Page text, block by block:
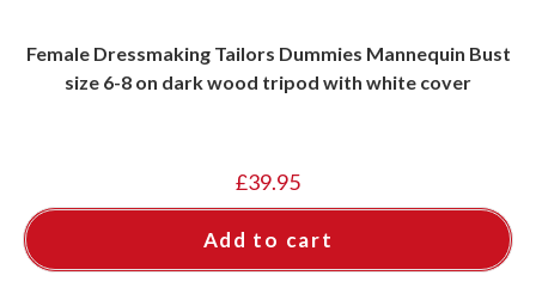
Female Dressmaking Tailors Dummies Mannequin Bust
size 6-8 on dark wood tripod with white cover
£39.95
Add to cart